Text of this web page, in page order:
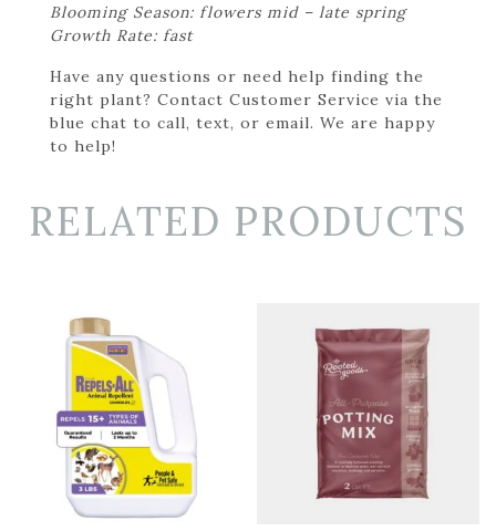
Blooming Season: flowers mid – late spring
Growth Rate: fast
Have any questions or need help finding the
right plant? Contact Customer Service via the
blue chat to call, text, or email. We are happy
to help!
RELATED PRODUCTS